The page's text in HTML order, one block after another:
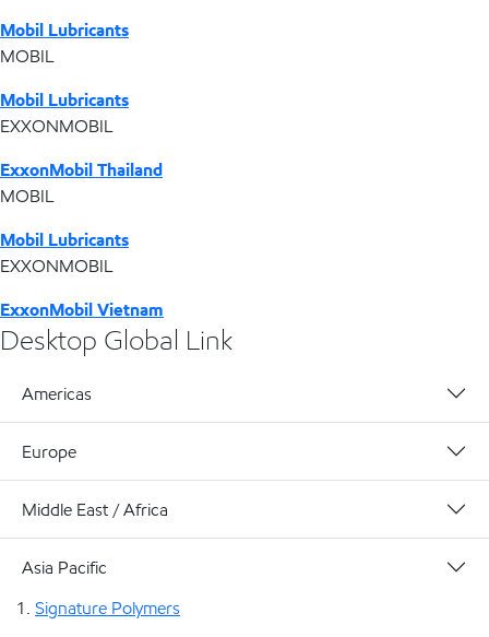
Mobil Lubricants
MOBIL
Mobil Lubricants
EXXONMOBIL
ExxonMobil Thailand
MOBIL
Mobil Lubricants
EXXONMOBIL
ExxonMobil Vietnam
Desktop Global Link
Americas
Europe
Middle East / Africa
Asia Pacific
Signature Polymers